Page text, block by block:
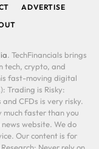
ADVERTISE
. TechFinancials brings
tech, crypto, and
fast-moving digital
Trading is Risky:
CFDs is very risky.
much faster than you
website. We do
Our content is for